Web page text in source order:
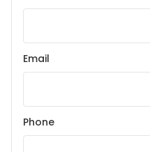
Email
Phone